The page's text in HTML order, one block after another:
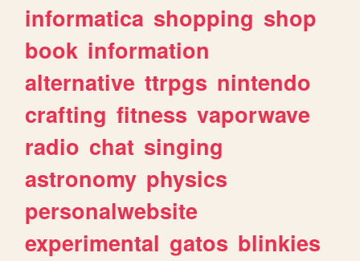
informatica shopping shop
book information
alternative ttrpgs nintendo
crafting fitness vaporwave
radio chat singing
astronomy physics
personalwebsite
experimental gatos blinkies